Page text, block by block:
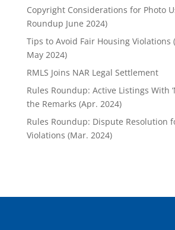
Copyright Considerations for Photo
Roundup June 2024)
Tips to Avoid Fair Housing Violations
May 2024)
RMLS Joins NAR Legal Settlement
Rules Roundup: Active Listings With
the Remarks (Apr. 2024)
Rules Roundup: Dispute Resolution
Violations (Mar. 2024)